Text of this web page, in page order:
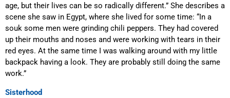
age, but their lives can be so radically different.” She describes a
scene she saw in Egypt, where she lived for some time: “In a
souk some men were grinding chili peppers. They had covered
up their mouths and noses and were working with tears in their
red eyes. At the same time I was walking around with my little
backpack having a look. They are probably still doing the same
work.”
Sisterhood